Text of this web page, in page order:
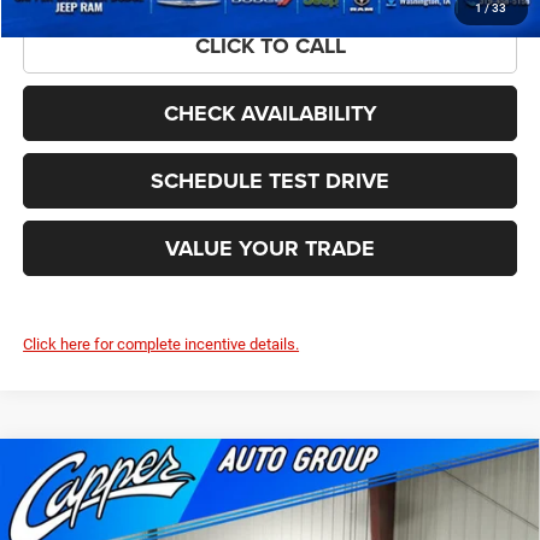
1/33
CLICK TO CALL
CHECK AVAILABILITY
SCHEDULE TEST DRIVE
VALUE YOUR TRADE
Click here for complete incentive details.
2026RAM 1500BIG HORN CREW CAB 4X4 5'7'
BOX
Price Drop
$51,874
FINAL PRICE
$11,141
SAVINGS
Compare Vehicle